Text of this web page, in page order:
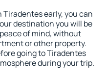
early, you can
destination you will be
of mind, without
or other property.
going to Tiradentes
during your trip.